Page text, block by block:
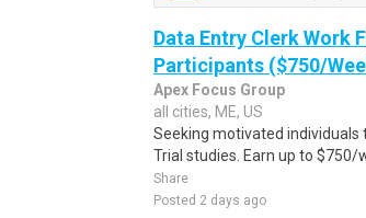
Data Entry Clerk Work
Participants ($750/
Apex Focus Group
all cities, ME, US
Seeking motivated individuals
Trial studies. Earn up to $750/
Share
Posted 2 days ago